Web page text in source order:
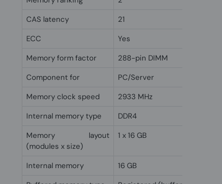
CAS latency
21
ECC
Yes
Memory form factor
288-pin DIMM
Component for
PC/Server
Memory clock speed
2933 MHz
Internal memory type
DDR4
Memory layout
(modules x size)
1 x 16 GB
Internal memory
16 GB